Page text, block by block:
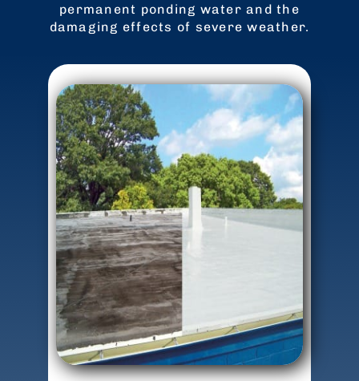
permanent ponding water and the
damaging effects of severe weather.